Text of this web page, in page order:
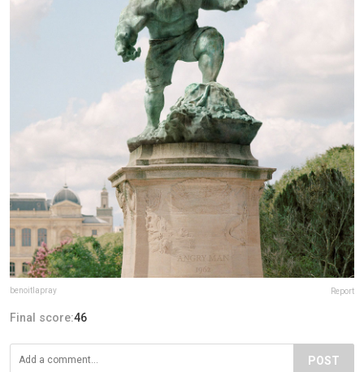
benoitlapray Report
Final score:46
POST